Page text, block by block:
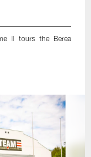
II tours the Berea